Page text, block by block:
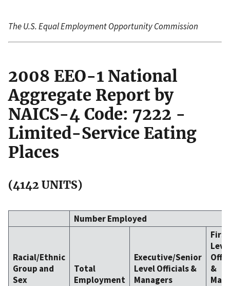
The U.S. Equal Employment Opportunity Commission
2008 EEO-1 National
Aggregate Report by
NAICS-4 Code: 7222 -
Limited-Service Eating
Places
(4142 UNITS)
Number Employed
Racial/Ethnic
Group and
Sex
Total
Employment
Executive/Senior
Level Officials &
Managers
&